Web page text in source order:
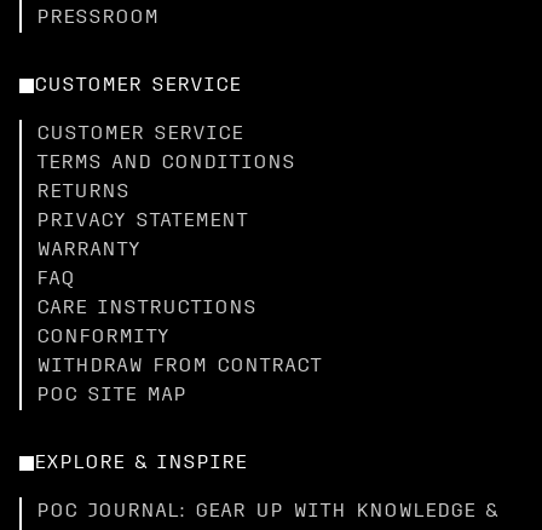
PRESSROOM
CUSTOMER SERVICE
CUSTOMER SERVICE
TERMS AND CONDITIONS
RETURNS
PRIVACY STATEMENT
WARRANTY
FAQ
CARE INSTRUCTIONS
CONFORMITY
WITHDRAW FROM CONTRACT
POC SITE MAP
EXPLORE & INSPIRE
POC JOURNAL: GEAR UP WITH KNOWLEDGE &